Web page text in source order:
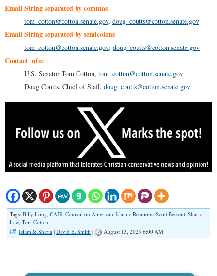
Email String separated by commas
tom_cotton@cotton.senate.gov, doug_coutts@cotton.senate.gov
Email String separated by semicolons
tom_cotton@cotton.senate.gov; doug_coutts@cotton.senate.gov
Contact info:
U.S. Senator Tom Cotton, tom_cotton@cotton.senate.gov
Doug Coutts, Chief of Staff, doug_coutts@cotton.senate.gov
Tags: Billy Long CAIR Council on American-Islamic Relations Scott Bessent Sharia
Law, Tom Cotton
Islam & Sharia | David E. Smith | August 13, 2025 6:00 AM